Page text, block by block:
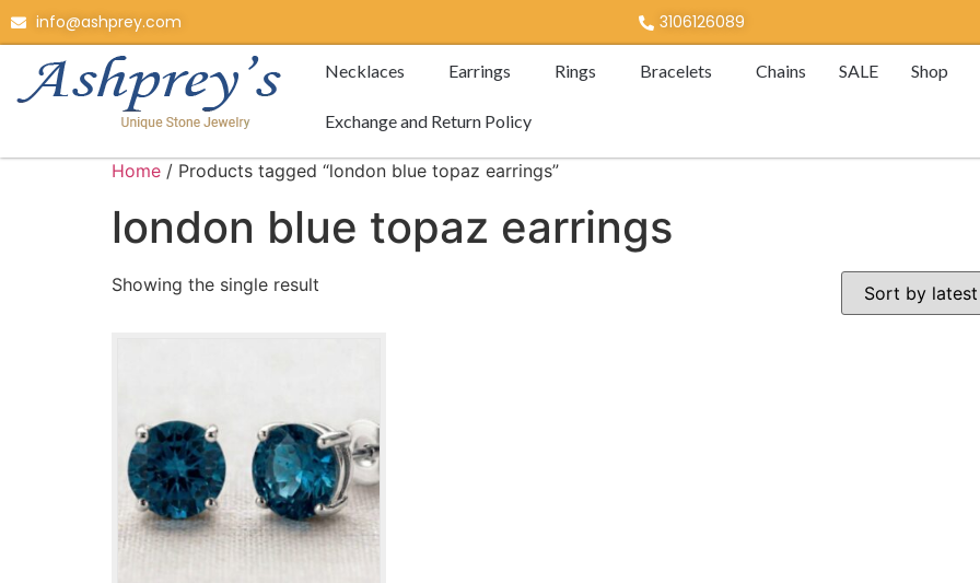
info@ashprey.com 3106126089
Necklaces Earrings Rings Bracelets Chains SALE Shop
Exchange and Return Policy
Home / Products tagged “london blue topaz earrings”
london blue topaz earrings
Showing the single result